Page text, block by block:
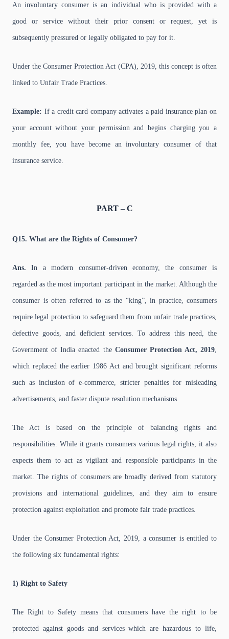
An involuntary consumer is an individual who is provided with a
good or service without their prior consent or request, yet is
subsequently pressured or legally obligated to pay for it.
Under the Consumer Protection Act (CPA), 2019, this concept is often
linked to Unfair Trade Practices.
Example: If a credit card company activates a paid insurance plan on
your account without your permission and begins charging you a
monthly fee, you have become an involuntary consumer of that
insurance service.
PART – C
Q15. What are the Rights of Consumer?
Ans. In a modern consumer-driven economy, the consumer is
regarded as the most important participant in the market. Although the
consumer is often referred to as the “king”, in practice, consumers
require legal protection to safeguard them from unfair trade practices,
defective goods, and deficient services. To address this need, the
Government of India enacted the Consumer Protection Act, 2019,
which replaced the earlier 1986 Act and brought significant reforms
such as inclusion of e-commerce, stricter penalties for misleading
advertisements, and faster dispute resolution mechanisms.
The Act is based on the principle of balancing rights and
responsibilities. While it grants consumers various legal rights, it also
expects them to act as vigilant and responsible participants in the
market. The rights of consumers are broadly derived from statutory
provisions and international guidelines, and they aim to ensure
protection against exploitation and promote fair trade practices.
Under the Consumer Protection Act, 2019, a consumer is entitled to
the following six fundamental rights:
1) Right to Safety
The Right to Safety means that consumers have the right to be
protected against goods and services which are hazardous to life,